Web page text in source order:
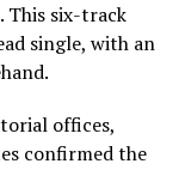
This six-track
single, with an
offices,
confirmed the